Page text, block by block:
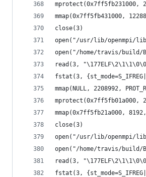
mprotect(0x7ff5fb231000,
mmap(0x7ff5fb431000, 12288,
close(3)
open("/usr/lib/openmpi/lib/
open("/home/travis/build/
read(3,
fstat(3,
mmap(NULL, 2208992,
mprotect(0x7ff5fb01a000,
mmap(0x7ff5fb21a000, 8192,
close(3)
open("/usr/lib/openmpi/
open("/home/travis/build/
read(3,
fstat(3,